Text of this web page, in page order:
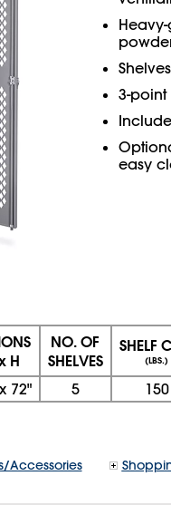
3-point
easy
H
NO. OF
SHELVES
SHELF
(LBS.)
72" 5 150
Accessories